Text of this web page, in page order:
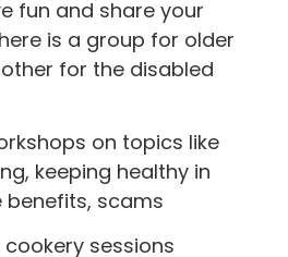
fun and share your
is a group for older
for the disabled
on topics like
keeping healthy in
benefits, scams
sessions